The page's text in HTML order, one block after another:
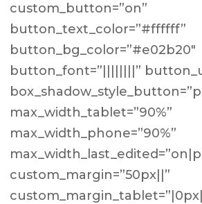
custom_button=”on”
button_text_color=”#ffffff”
button_bg_color=”#e02b20″
button_font=”||||||||”
max_width_tablet=”90%”
max_width_phone=”90%”
custom_margin=”50px||”